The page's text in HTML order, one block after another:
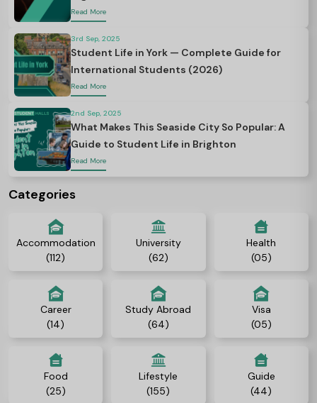
Read More
3rd Sep, 2025
Student Life in York — Complete Guide for
International Students (2026)
Read More
2nd Sep, 2025
What Makes This Seaside City So Popular: A
Guide to Student Life in Brighton
Read More
Categories
Accommodation
(112)
University
(62)
Health
(05)
Career
(14)
Study Abroad
(64)
Visa
(05)
Food
(25)
Lifestyle
(155)
Guide
(44)